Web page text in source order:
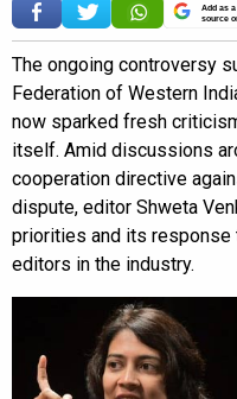
Add as
source
The ongoing controversy
Federation of Western
now sparked fresh
itself. Amid discussions
cooperation directive
dispute, editor Shweta
priorities and its
editors in the industry.